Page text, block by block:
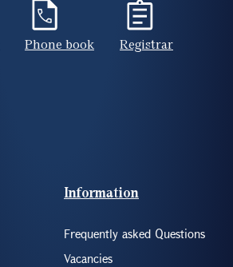
Phone book Registrar
Information
Frequently asked Questions
Vacancies